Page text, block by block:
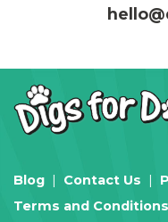
Blog Contact Us
Terms and Conditions